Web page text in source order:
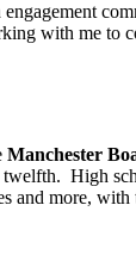
with me to
Manchester
twelfth. High
and more,